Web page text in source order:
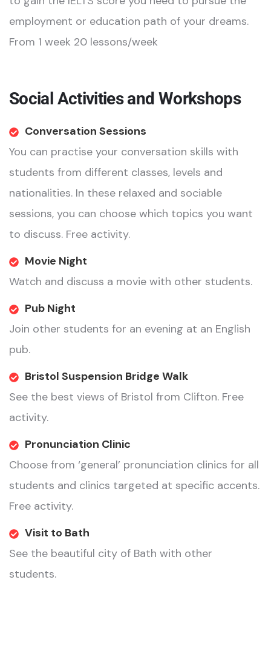
employment or education path of your dreams.
From 1 week 20 lessons/week
Social Activities and Workshops
Conversation Sessions
You can practise your conversation skills with
students from different classes, levels and
nationalities. In these relaxed and sociable
sessions, you can choose which topics you want
to discuss. Free activity.
Movie Night
Watch and discuss a movie with other students.
Pub Night
Join other students for an evening at an English
pub.
Bristol Suspension Bridge Walk
See the best views of Bristol from Clifton. Free
activity.
Pronunciation Clinic
Choose from ‘general’ pronunciation clinics for all
students and clinics targeted at specific accents.
Free activity.
Visit to Bath
See the beautiful city of Bath with other
students.